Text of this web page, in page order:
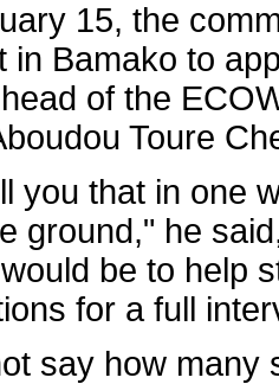
15, the
in Bamako to
of the
Toure
you that in one
ground," he
be to help
for a full
say how many